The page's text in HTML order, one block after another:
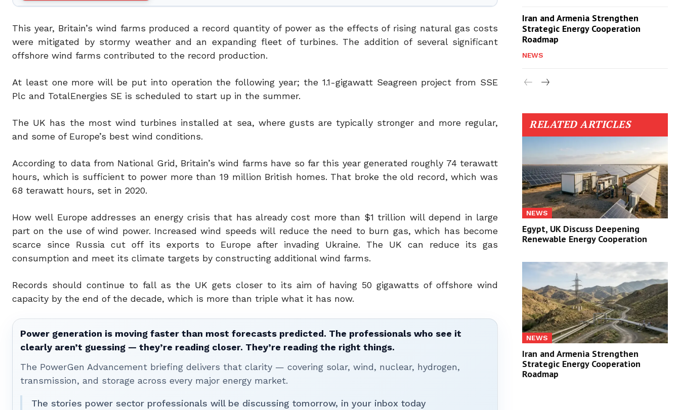
This year, Britain’s wind farms produced a record quantity of power as the effects of rising natural gas costs
were mitigated by stormy weather and an expanding fleet of turbines. The addition of several significant
offshore wind farms contributed to the record production.
At least one more will be put into operation the following year; the 1.1-gigawatt Seagreen project from SSE
Plc and TotalEnergies SE is scheduled to start up in the summer.
The UK has the most wind turbines installed at sea, where gusts are typically stronger and more regular,
and some of Europe’s best wind conditions.
According to data from National Grid, Britain’s wind farms have so far this year generated roughly 74 terawatt
hours, which is sufficient to power more than 19 million British homes. That broke the old record, which was
68 terawatt hours, set in 2020.
How well Europe addresses an energy crisis that has already cost more than $1 trillion will depend in large
part on the use of wind power. Increased wind speeds will reduce the need to burn gas, which has become
scarce since Russia cut off its exports to Europe after invading Ukraine. The UK can reduce its gas
consumption and meet its climate targets by constructing additional wind farms.
Records should continue to fall as the UK gets closer to its aim of having 50 gigawatts of offshore wind
capacity by the end of the decade, which is more than triple what it has now.
Power generation is moving faster than most forecasts predicted. The professionals who see it
clearly aren’t guessing — they’re reading closer. They’re reading the right things.
The PowerGen Advancement briefing delivers that clarity — covering solar, wind, nuclear, hydrogen,
transmission, and storage across every major energy market.
The stories power sector professionals will be discussing tomorrow, in your inbox today
Iran and Armenia Strengthen
Strategic Energy Cooperation
Roadmap
NEWS
RELATED ARTICLES
NEWS
Egypt, UK Discuss Deepening
Renewable Energy Cooperation
NEWS
Iran and Armenia Strengthen
Strategic Energy Cooperation
Roadmap